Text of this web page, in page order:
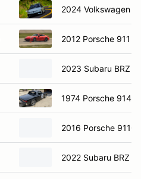
2024 Volkswagen
2012 Porsche 911
2023 Subaru BRZ
1974 Porsche 914-6
2016 Porsche
2022 Subaru BRZ